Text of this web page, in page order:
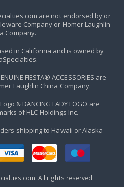
are not endorsed by or
Company or Homer Laughlin
Company.
in California and is owned by
FIESTA® ACCESSORIES are
Laughlin China Company.
& DANCING LADY LOGO are
of HLC Holdings Inc.
shipping to Hawaii or Alaska
All rights reserved